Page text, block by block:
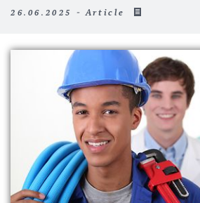
26.06.2025 - Article